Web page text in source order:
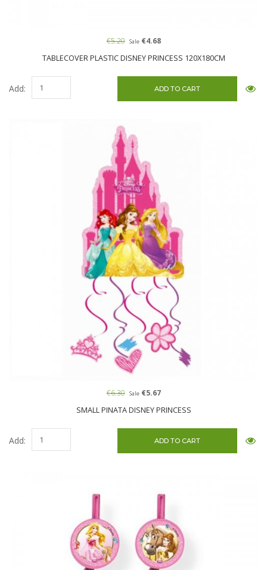
TABLECOVER PLASTIC DISNEY PRINCESS 120X180CM
€5.20 Sale€4.68
Add:
SMALL PINATA DISNEY PRINCESS
€6.30 Sale€5.67
Add: